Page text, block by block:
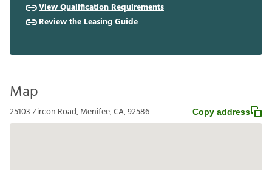
View Qualification Requirements
Review the Leasing Guide
Map
25103 Zircon Road, Menifee, CA, 92586 Copy address